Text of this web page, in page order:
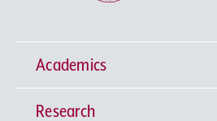
Academics
Undergraduate Programs
Research